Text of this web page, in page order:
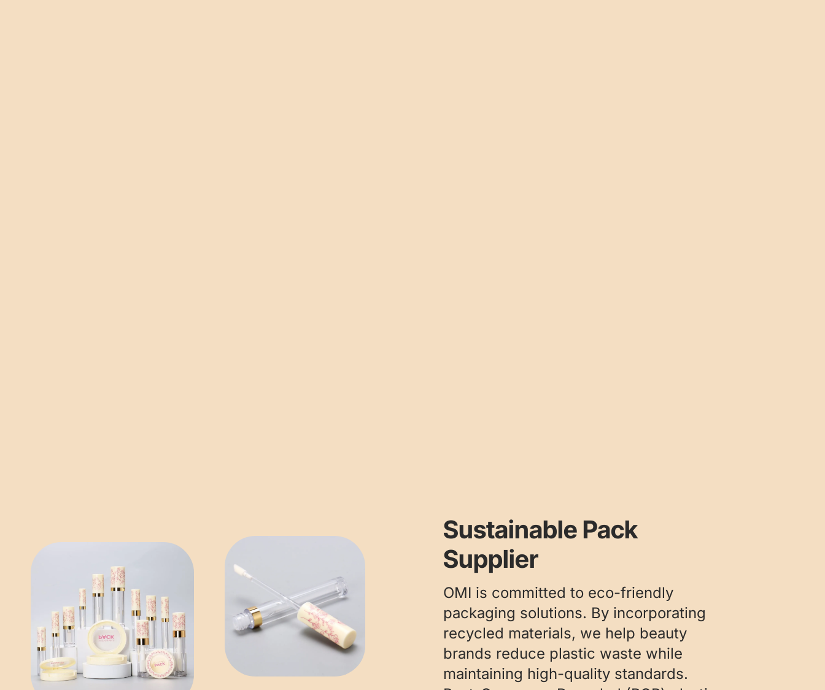
Sustainable Pack
Supplier
OMI is committed to eco-friendly
packaging solutions. By incorporating
recycled materials, we help beauty
brands reduce plastic waste while
maintaining high-quality standards.